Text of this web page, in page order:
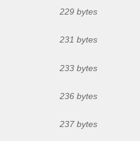
229 bytes
231 bytes
233 bytes
236 bytes
237 bytes